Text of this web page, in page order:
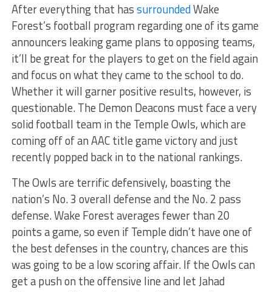
After everything that hassurroundedWake
Forest’s football program regarding one of its game
announcers leaking game plans to opposing teams,
it’ll be great for the players to get on the field again
and focus on what they came to the school to do.
Whether it will garner positive results, however, is
questionable. The Demon Deacons must face a very
solid football team in the Temple Owls, which are
coming off of an AAC title game victory and just
recently popped back in to the national rankings.
The Owls are terrific defensively, boasting the
nation’s No. 3 overall defense and the No. 2 pass
defense. Wake Forest averages fewer than 20
points a game, so even if Temple didn’t have one of
the best defenses in the country, chances are this
was going to be a low scoring affair. If the Owls can
get a push on the offensive line and let Jahad